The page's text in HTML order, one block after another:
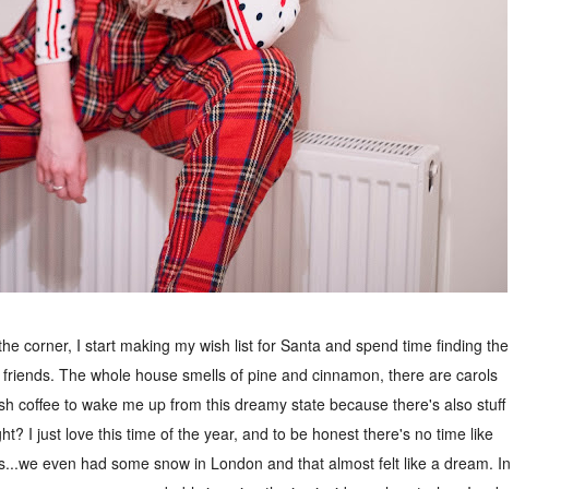
corner, I start making my wish list for Santa and spend time finding the
The whole house smells of pine and cinnamon, there are carols
coffee to wake me up from this dreamy state because there's also stuff
I just love this time of the year, and to be honest there's no time like
even had some snow in London and that almost felt like a dream. In